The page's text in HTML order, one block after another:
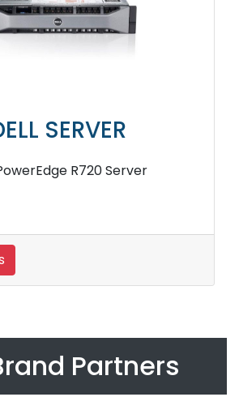
SERVER
R720 Server
Partners